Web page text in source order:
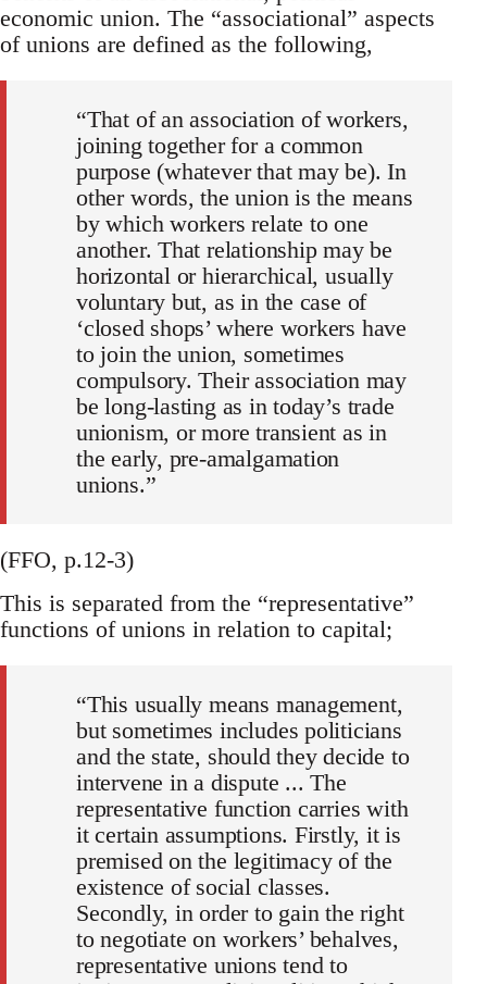
economic union. The “associational” aspects
of unions are defined as the following,
“That of an association of workers,
joining together for a common
purpose (whatever that may be). In
other words, the union is the means
by which workers relate to one
another. That relationship may be
horizontal or hierarchical, usually
voluntary but, as in the case of
‘closed shops’ where workers have
to join the union, sometimes
compulsory. Their association may
be long-lasting as in today’s trade
unionism, or more transient as in
the early, pre-amalgamation
unions.”
(FFO, p.12-3)
This is separated from the “representative”
functions of unions in relation to capital;
“This usually means management,
but sometimes includes politicians
and the state, should they decide to
intervene in a dispute ... The
representative function carries with
it certain assumptions. Firstly, it is
premised on the legitimacy of the
existence of social classes.
Secondly, in order to gain the right
to negotiate on workers’ behalves,
representative unions tend to